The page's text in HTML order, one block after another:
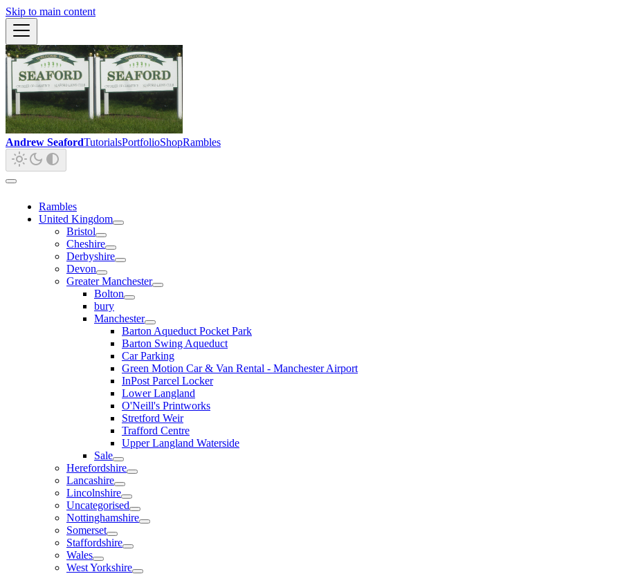
Skip to main content
Andrew SeafordTutorialsPortfolioShopRambles
Rambles
United Kingdom
Bristol
Cheshire
Derbyshire
Devon
Greater Manchester
Bolton
bury
Manchester
Barton Aqueduct Pocket Park
Barton Swing Aqueduct
Car Parking
Green Motion Car & Van Rental - Manchester Airport
InPost Parcel Locker
Lower Langland
O'Neill's Printworks
Stretford Weir
Trafford Centre
Upper Langland Waterside
Sale
Herefordshire
Lancashire
Lincolnshire
Uncategorised
Nottinghamshire
Somerset
Staffordshire
Wales
West Yorkshire